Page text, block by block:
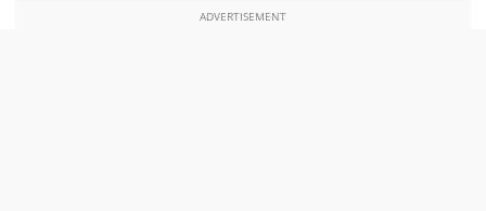
ADVERTISEMENT